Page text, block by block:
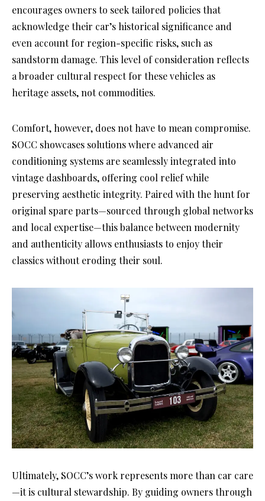
encourages owners to seek tailored policies that
acknowledge their car’s historical significance and
even account for region-specific risks, such as
sandstorm damage. This level of consideration reflects
a broader cultural respect for these vehicles as
heritage assets, not commodities.
Comfort, however, does not have to mean compromise.
SOCC showcases solutions where advanced air
conditioning systems are seamlessly integrated into
vintage dashboards, offering cool relief while
preserving aesthetic integrity. Paired with the hunt for
original spare parts—sourced through global networks
and local expertise—this balance between modernity
and authenticity allows enthusiasts to enjoy their
classics without eroding their soul.
Ultimately, SOCC’s work represents more than car care
—it is cultural stewardship. By guiding owners through